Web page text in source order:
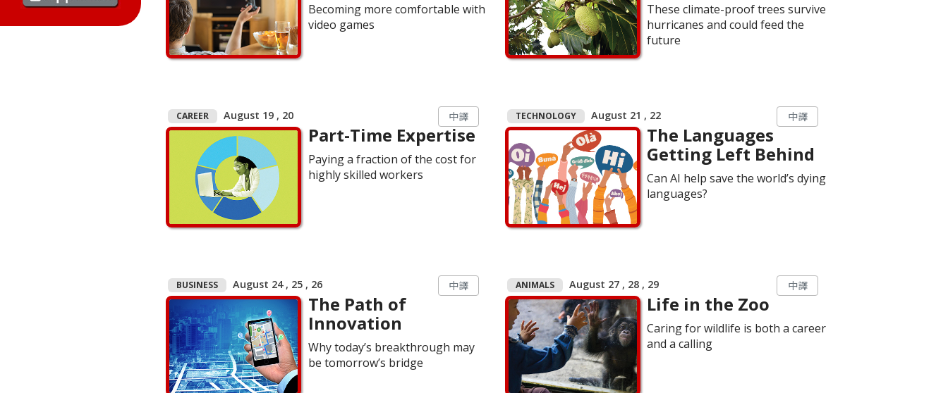
Becoming more comfortable with
video games
These climate-proof trees survive
hurricanes and could feed the
future
CAREER August 19 , 20 中譯
Part-Time Expertise
Paying a fraction of the cost for
highly skilled workers
TECHNOLOGY August 21 , 22 中譯
The Languages
Getting Left Behind
Can AI help save the world’s dying
languages?
BUSINESS August 24 , 25 , 26 中譯
The Path of
Innovation
Why today’s breakthrough may
be tomorrow’s bridge
ANIMALS August 27 , 28 , 29 中譯
Life in the Zoo
Caring for wildlife is both a career
and a calling